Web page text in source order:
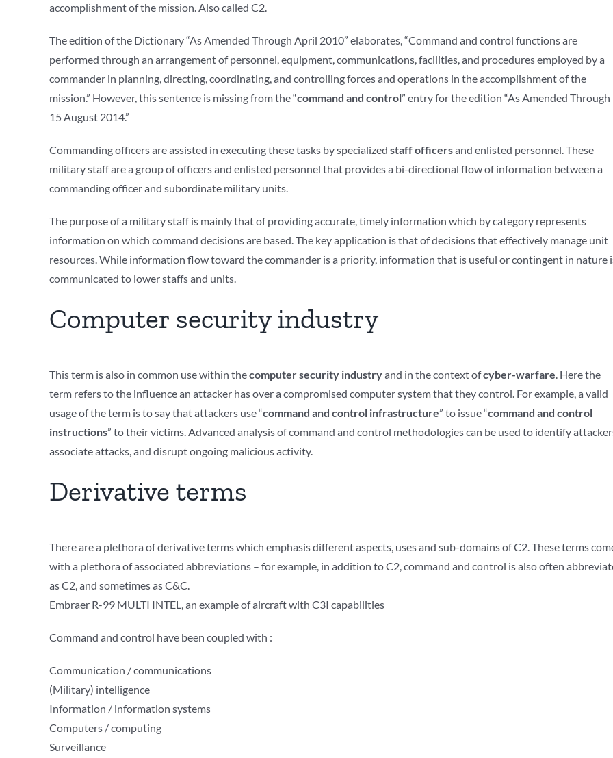
accomplishment of the mission. Also called C2.
The edition of the Dictionary “As Amended Through April 2010” elaborates, “Command and control functions are
performed through an arrangement of personnel, equipment, communications, facilities, and procedures employed by a
commander in planning, directing, coordinating, and controlling forces and operations in the accomplishment of the
mission.” However, this sentence is missing from the “command and control” entry for the edition “As Amended Through
15 August 2014.”
Commanding officers are assisted in executing these tasks by specialized staff officersand enlisted personnel. These
military staff are a group of officers and enlisted personnel that provides a bi-directional flow of information between a
commanding officer and subordinate military units.
The purpose of a military staff is mainly that of providing accurate, timely information which by category represents
information on which command decisions are based. The key application is that of decisions that effectively manage unit
resources. While information flow toward the commander is a priority, information that is useful or contingent in nature
communicated to lower staffs and units.
Computer security industry
This term is also in common use within thecomputer security industryand in the context ofcyber-warfare. Here the
term refers to the influence an attacker has over a compromised computer system that they control. For example, a valid
usage of the term is to say that attackers use “command and control infrastructure” to issue “command and control
instructions” to their victims. Advanced analysis of command and control methodologies can be used to identify
associate attacks, and disrupt ongoing malicious activity.
Derivative terms
There are a plethora of derivative terms which emphasis different aspects, uses and sub-domains of C2. These terms
with a plethora of associated abbreviations – for example, in addition to C2, command and control is also often
as C2, and sometimes as C&C.
Embraer R-99 MULTI INTEL, an example of aircraft with C3I capabilities
Command and control have been coupled with :
Communication / communications
(Military) intelligence
Information / information systems
Computers / computing
Surveillance